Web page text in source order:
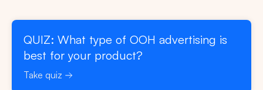
QUIZ: What type of OOH advertising is
best for your product?
Take quiz